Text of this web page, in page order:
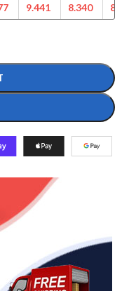
9.441
8.340